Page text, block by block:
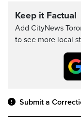
Keep it Factual
Add CityNews
to see more local
Submit a